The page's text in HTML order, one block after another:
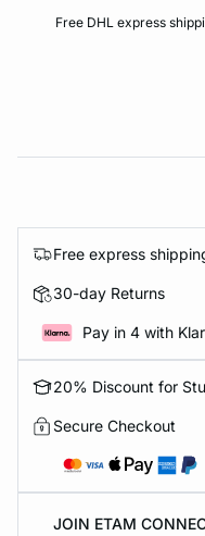
Free DHL express
Free express
30-day Returns
Pay in 4 with
20% Discount for
Secure Checkout
JOIN ETAM